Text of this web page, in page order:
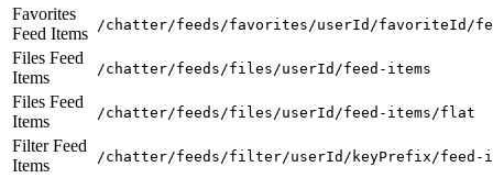
Favorites
Feed Items
/chatter/feeds/favorites/userId/favoriteId/
Files Feed
Items
/chatter/feeds/files/userId/feed-items
Files Feed
Items
/chatter/feeds/files/userId/feed-items/flat
Filter Feed
Items
/chatter/feeds/filter/userId/keyPrefix/feed-